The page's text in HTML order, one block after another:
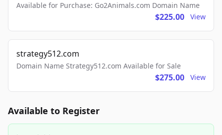
Available for Purchase: Go2Animals.com Domain Name
$225.00 View
strategy512.com
Domain Name Strategy512.com Available for Sale
$275.00 View
Available to Register